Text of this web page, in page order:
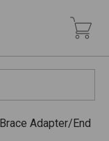
Adapter/End